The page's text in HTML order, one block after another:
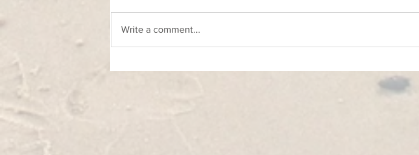
ROMANIA🇷🇴│IN BALANCE
Write a comment...